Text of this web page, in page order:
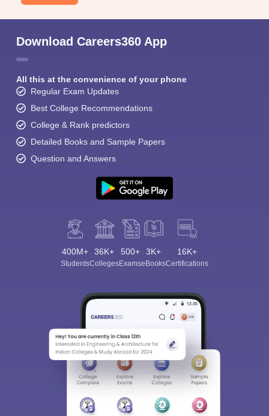
Download Careers360 App
All this at the convenience of your phone
Regular Exam Updates
Best College Recommendations
College & Rank predictors
Detailed Books and Sample Papers
Question and Answers
400M+
Students
36K+
Colleges
500+
Exams
3K+
eBooks
16K+
Certifications